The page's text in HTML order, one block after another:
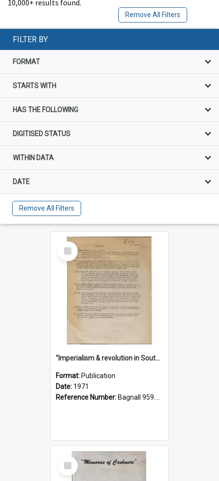
10,000+ results found.
Remove All Filters
FILTER BY
FORMAT
STARTS WITH
HAS THE FOLLOWING
DIGITISED STATUS
WITHIN DATA
DATE
Remove All Filters
Select
Item
"Imperialism & revolution in South-east Asia": a contribution to discussion in the anti-war movement
Format: Publication
Date: 1971
Reference Number: Bagnall 959.70433 Imp
Select
Item